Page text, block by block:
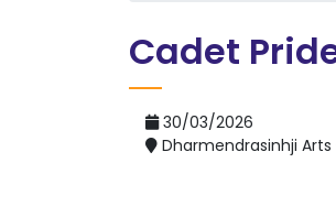
Cadet
30/03/2026
Dharmendrasinhji Arts